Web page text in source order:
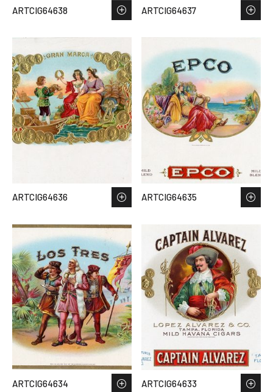
ARTCIG64638 ARTCIG64637
ARTCIG64636 ARTCIG64635
ARTCIG64634 ARTCIG64633